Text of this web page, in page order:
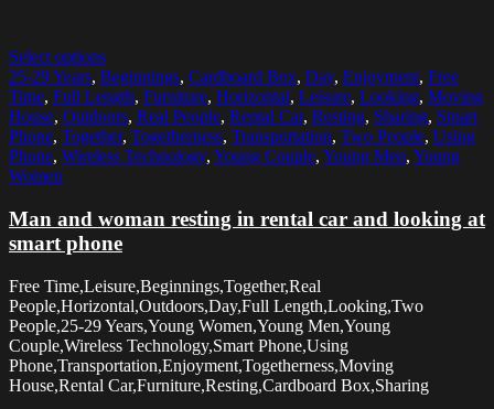
Select options
25-29 Years, Beginnings, Cardboard Box, Day, Enjoyment, Free
Time, Full Length, Furniture, Horizontal, Leisure, Looking, Moving
House, Outdoors, Real People, Rental Car, Resting, Sharing, Smart
Phone, Together, Togetherness, Transportation, Two People, Using
Phone, Wireless Technology, Young Couple, Young Men, Young
Women
Man and woman resting in rental car and looking at
smart phone
Free Time,Leisure,Beginnings,Together,Real
People,Horizontal,Outdoors,Day,Full Length,Looking,Two
People,25-29 Years,Young Women,Young Men,Young
Couple,Wireless Technology,Smart Phone,Using
Phone,Transportation,Enjoyment,Togetherness,Moving
House,Rental Car,Furniture,Resting,Cardboard Box,Sharing